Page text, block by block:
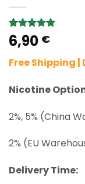
Rated5.00
out of 5
2
customer
6,90 €
Free Shipping
Nicotine
2%, 5% (China
2% (EU
Delivery Time: